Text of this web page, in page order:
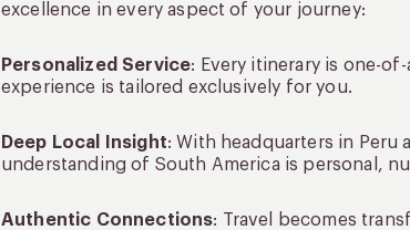
excellence in every aspect of your journey:
Personalized Service: Every itinerary is one-
experience is tailored exclusively for you.
Deep Local Insight: With headquarters in Peru
understanding of South America is personal,
Authentic Connections: Travel becomes